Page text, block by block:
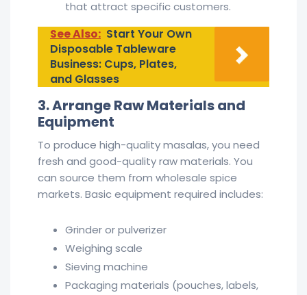
that attract specific customers.
See Also: Start Your Own
Disposable Tableware
Business: Cups, Plates,
and Glasses
3. Arrange Raw Materials and
Equipment
To produce high-quality masalas, you need
fresh and good-quality raw materials. You
can source them from wholesale spice
markets. Basic equipment required includes:
Grinder or pulverizer
Weighing scale
Sieving machine
Packaging materials (pouches, labels,